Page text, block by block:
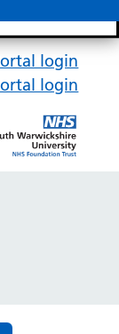
login
login